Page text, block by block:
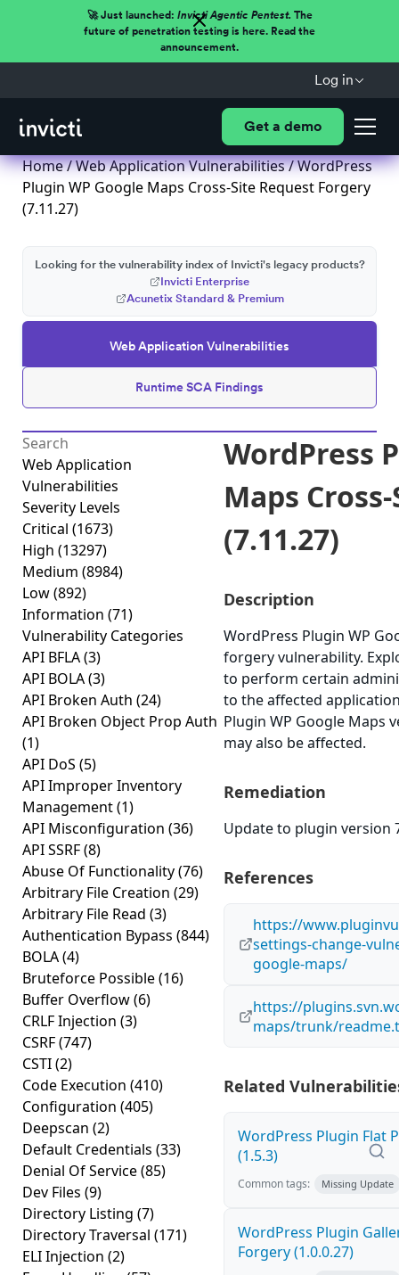
🚀 Just launched: Invicti Agentic Pentest.The
future of penetration testing is here. Read the
announcement.
Log in
Get a demo
Home/Web Application Vulnerabilities/ WordPress
Plugin WP Google Maps Cross-Site Request Forgery
(7.11.27)
Web Application Vulnerabilities
Runtime SCA Findings
Looking for the vulnerability index of Invicti's legacy products?
Invicti Enterprise
Acunetix Standard & Premium
Web Application
Vulnerabilities
Severity Levels
Critical (1673)
High (13297)
Medium (8984)
Low(892)
Information (71)
Vulnerability Categories
API BFLA(3)
API BOLA(3)
API Broken Auth (24)
API Broken Object Prop Auth
(1)
API DoS (5)
API Improper Inventory
Management(1)
API Misconfiguration (36)
API SSRF(8)
Abuse Of Functionality(76)
Arbitrary File Creation (29)
Arbitrary File Read (3)
Authentication Bypass (844)
BOLA(4)
Bruteforce Possible(16)
Buffer Overflow(6)
CRLF Injection (3)
CSRF(747)
CSTI(2)
Code Execution (410)
Configuration (405)
Deepscan (2)
Default Credentials (33)
Denial Of Service(85)
Dev Files (9)
Directory Listing (7)
Directory Traversal (171)
ELI Injection (2)
WordPress
Maps
(7.11.27)
Description
WordPress Plugin WP
forgery vulnerability.
to perform certain
to the affected
Plugin WP Google Maps
may also be affected.
Remediation
Update to plugin version
References
https://
settings-change-
google-maps/
https://
maps/trunk/
Related
WordPress Plugin Flat
(1.5.3)
Common tags: Missing Update
WordPress Plugin
Forgery (1.0.0.27)